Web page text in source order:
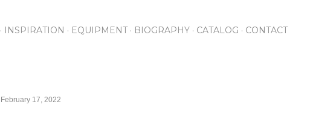
INSPIRATION EQUIPMENT BIOGRAPHY CATALOG CONTACT
February 17, 2022